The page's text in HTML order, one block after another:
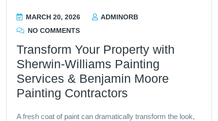
MARCH 20, 2026
ADMINORB
NO COMMENTS
Transform Your Property with
Sherwin-Williams Painting
Services & Benjamin Moore
Painting Contractors
A fresh coat of paint can dramatically transform the look,